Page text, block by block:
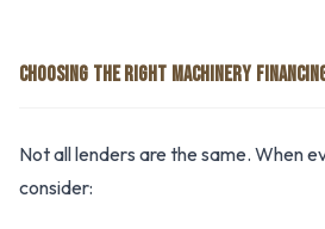
CHOOSING THE RIGHT MACHINERY
Not all lenders are the same. When
consider: